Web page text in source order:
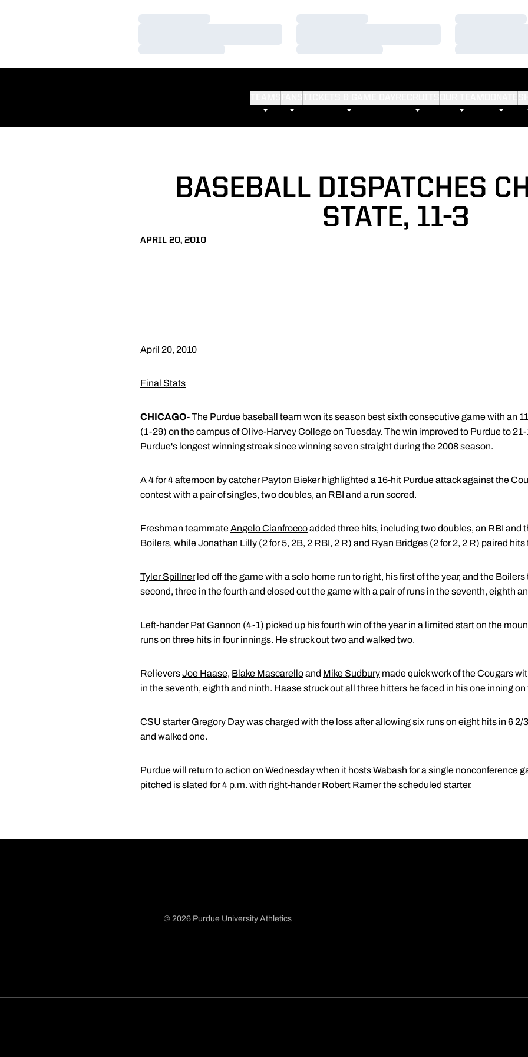
Loading…
Loading…
Loading…
Loading…
Loading…
Loading…
BASEBALL DISPATCHES
STATE, 11-3
APRIL 20, 2010
April 20, 2010
Final Stats
CHICAGO- The Purdue baseball team won its season best sixth consecutive game with an
(1-29) on the campus of Olive-Harvey College on Tuesday. The win improved to Purdue to
Purdue's longest winning streak since winning seven straight during the 2008 season.
A 4 for 4 afternoon by catcherPayton Biekerhighlighted a 16-hit Purdue attack against the
contest with a pair of singles, two doubles, an RBI and a run scored.
Freshman teammateAngelo Cianfroccoadded three hits, including two doubles, an RBI and
Boilers, whileJonathan Lilly (2 for 5, 2B, 2 RBI, 2 R) and Ryan Bridges (2 for 2, 2 R) paired
Tyler Spillnerled off the game with a solo home run to right, his first of the year, and the
second, three in the fourth and closed out the game with a pair of runs in the seventh, eighth
Left-handerPat Gannon (4-1) picked up his fourth win of the year in a limited start on the
runs on three hits in four innings. He struck out two and walked two.
RelieversJoe Haase, Blake Mascarelloand Mike Sudbury made quick work of the Cougars
in the seventh, eighth and ninth. Haase struck out all three hitters he faced in his one inning
CSU starter Gregory Day was charged with the loss after allowing six runs on eight hits in 6 2/
and walked one.
Purdue will return to action on Wednesday when it hosts Wabash for a single nonconference
pitched is slated for 4 p.m. with right-handerRobert Ramerthe scheduled starter.
© 2026 Purdue University Athletics